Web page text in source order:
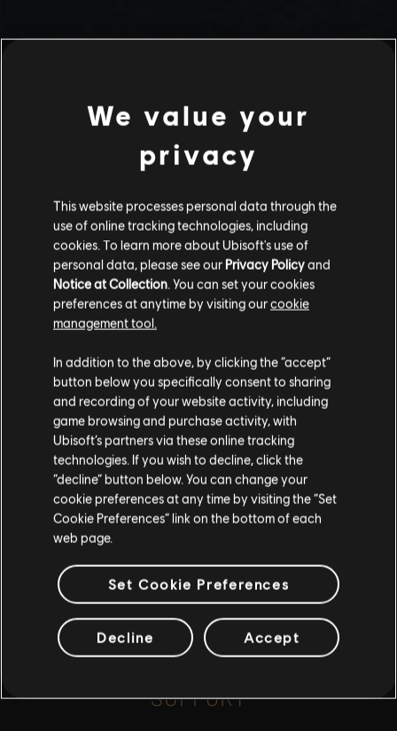
Stories by the community
The stories shared on this website have
been created by the community, and as
such, some content may not be appropriate
for all ages or for viewing at work.
By continuing, you acknowledge that you
understand the risks.
I UNDERSTAND
INTRODUCTION
FAQ
FORUMS
SUPPORT
We value your
privacy
This website processes personal data through the
use of online tracking technologies, including
cookies. To learn more about Ubisoft's use of
personal data, please see our Privacy Policyand
Notice at Collection . You can set your cookies
preferences at anytime by visiting ourcookie
management tool.
In addition to the above, by clicking the “accept”
button below you specifically consent to sharing
and recording of your website activity, including
game browsing and purchase activity, with
Ubisoft’s partners via these online tracking
technologies. If you wish to decline, click the
“decline” button below. You can change your
cookie preferences at any time by visiting the “Set
Cookie Preferences” link on the bottom of each
web page.
Set Cookie Preferences
Decline Accept